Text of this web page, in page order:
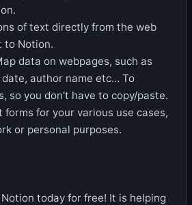
of text directly from the web
to Notion.
data on webpages, such as
author name etc… To
so you don't have to copy/paste.
for your various use cases,
or personal purposes.
today for free! It is helping